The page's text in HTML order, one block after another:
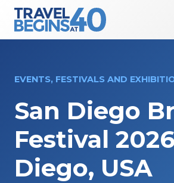
Main Navigation
EVENTS, FESTIVALS AND
San Diego
Festival
Diego, USA